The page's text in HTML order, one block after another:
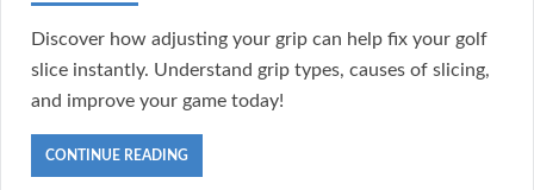
Discover how adjusting your grip can help fix your golf
slice instantly. Understand grip types, causes of slicing,
and improve your game today!
CONTINUE READING